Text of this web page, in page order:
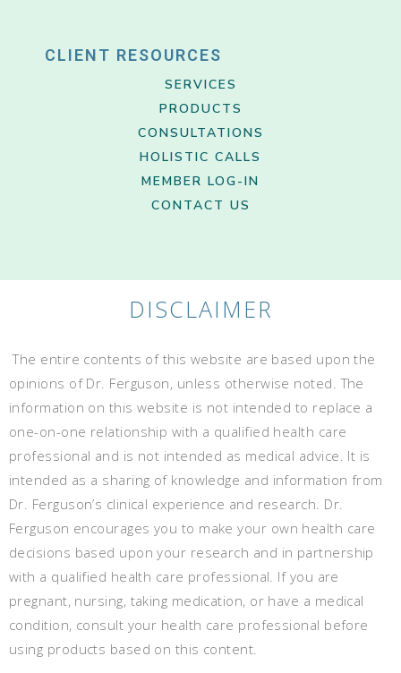
CLIENT RESOURCES
SERVICES
PRODUCTS
CONSULTATIONS
HOLISTIC CALLS
MEMBER LOG-IN
CONTACT US
DISCLAIMER
The entire contents of this website are based upon the
opinions of Dr. Ferguson, unless otherwise noted. The
information on this website is not intended to replace a
one-on-one relationship with a qualified health care
professional and is not intended as medical advice. It is
intended as a sharing of knowledge and information from
Dr. Ferguson’s clinical experience and research. Dr.
Ferguson encourages you to make your own health care
decisions based upon your research and in partnership
with a qualified health care professional. If you are
pregnant, nursing, taking medication, or have a medical
condition, consult your health care professional before
using products based on this content.